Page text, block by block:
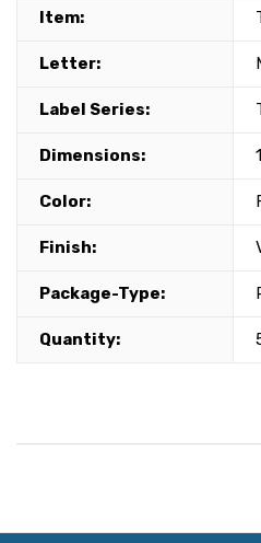
Item:
Letter:
Label Series:
Dimensions:
Color:
Finish:
Package-Type:
Quantity: